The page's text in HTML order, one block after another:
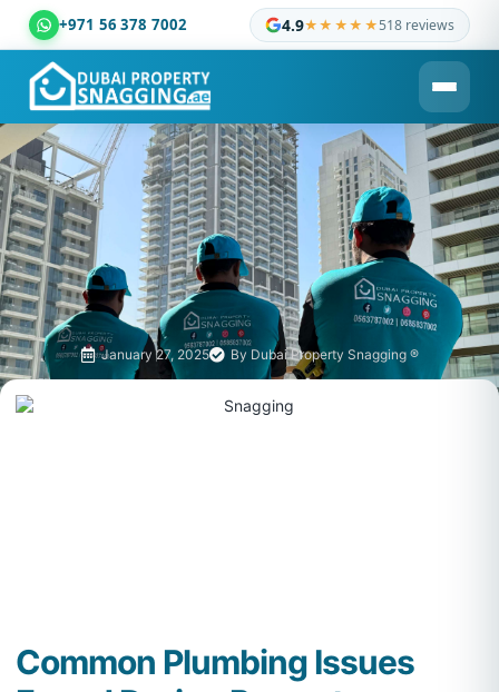
+971 56 378 7002 4.9★★★★★518 reviews
Dubai Property Snagging ® — certified property inspection
January 27, 2025 By Dubai Property Snagging ®
Common Plumbing Issues